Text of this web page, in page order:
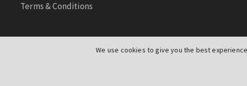
We use cookies to give you the best
Terms & Conditions